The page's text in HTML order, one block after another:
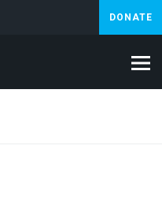
DONATE